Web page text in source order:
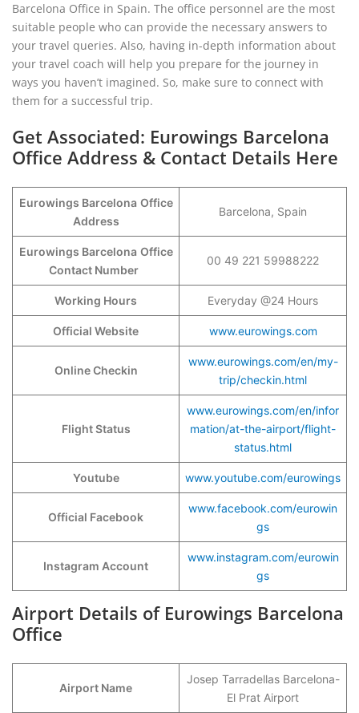
Barcelona Office in Spain. The office personnel are the most
suitable people who can provide the necessary answers to
your travel queries. Also, having in-depth information about
your travel coach will help you prepare for the journey in
ways you haven’t imagined. So, make sure to connect with
them for a successful trip.
Get Associated: Eurowings Barcelona
Office Address & Contact Details Here
Eurowings Barcelona Office
Address
Barcelona, Spain
Eurowings Barcelona Office
Contact Number
00 49 221 59988222
Working Hours Everyday @24 Hours
Official Website www.eurowings.com
Online Checkin
www.eurowings.com/en/my-
trip/checkin.html
Flight Status
www.eurowings.com/en/infor
mation/at-the-airport/flight-
status.html
Youtube www.youtube.com/eurowings
Official Facebook
www.facebook.com/eurowin
gs
Instagram Account
www.instagram.com/eurowin
gs
Airport Details of Eurowings Barcelona
Office
Airport Name
Josep Tarradellas Barcelona-
El Prat Airport